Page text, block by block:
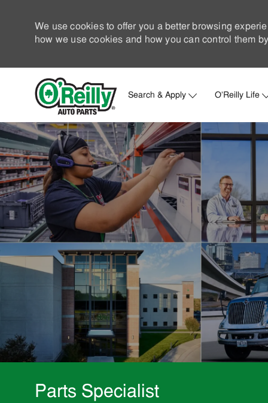
We use cookies to offer you a better browsing
how we use cookies and how you can control them
Search & Apply O'Reilly Life
-
Parts Specialist